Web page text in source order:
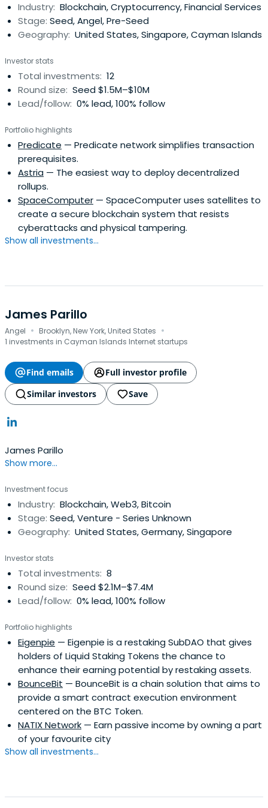
Industry: Blockchain, Cryptocurrency, Financial Services
Stage: Seed, Angel, Pre-Seed
Geography: United States, Singapore, Cayman Islands
Investor stats
Total investments: 12
Round size: Seed $1.5M–$10M
Lead/follow: 0% lead, 100% follow
Portfolio highlights
Predicate — Predicate network simplifies transaction
prerequisites.
Astria — The easiest way to deploy decentralized
rollups.
SpaceComputer — SpaceComputer uses satellites to
create a secure blockchain system that resists
cyberattacks and physical tampering.
Show all investments...
James Parillo
Angel · Brooklyn, New York, United States ·
1 investments in Cayman Islands Internet startups
Find emails
Full investor profile
Similar investors
Save
James Parillo
Show more...
Investment focus
Industry: Blockchain, Web3, Bitcoin
Stage: Seed, Venture - Series Unknown
Geography: United States, Germany, Singapore
Investor stats
Total investments: 8
Round size: Seed $2.1M–$7.4M
Lead/follow: 0% lead, 100% follow
Portfolio highlights
Eigenpie — Eigenpie is a restaking SubDAO that gives
holders of Liquid Staking Tokens the chance to
enhance their earning potential by restaking assets.
BounceBit — BounceBit is a chain solution that aims to
provide a smart contract execution environment
centered on the BTC Token.
NATIX Network — Earn passive income by owning a part
of your favourite city
Show all investments...